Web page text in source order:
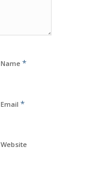
Name *
Email *
Website